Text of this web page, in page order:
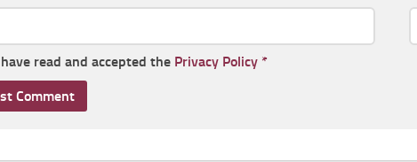
read and accepted the Privacy Policy *